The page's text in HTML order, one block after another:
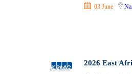
03 June
2026 East